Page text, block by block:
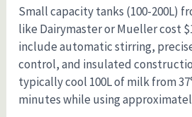
Small capacity tanks (100-200L)
like Dairymaster or Mueller cost
include automatic stirring,
control, and insulated
typically cool 100L of milk from
minutes while using